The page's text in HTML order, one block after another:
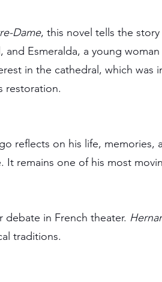
Dame, this novel tells the
Esmeralda, a young woman
in the cathedral, which was
restoration.
reflects on his life, memories,
remains one of his most
in French theater.
traditions.